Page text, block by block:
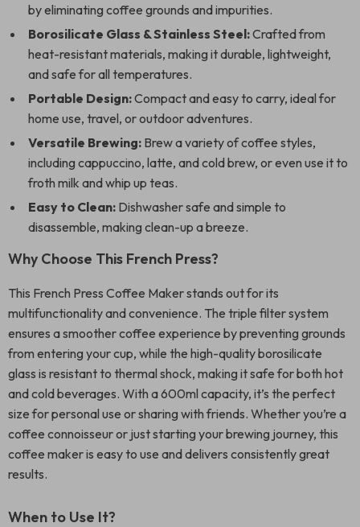
by eliminating coffee grounds and impurities.
Borosilicate Glass & Stainless Steel:Crafted from
heat-resistant materials, making it durable, lightweight,
and safe for all temperatures.
Portable Design:Compact and easy to carry, ideal for
home use, travel, or outdoor adventures.
Versatile Brewing: Brew a variety of coffee styles,
including cappuccino, latte, and cold brew, or even use it to
froth milk and whip up teas.
Easy to Clean: Dishwasher safe and simple to
disassemble, making clean-up a breeze.
Why Choose This French Press?
This French Press Coffee Maker stands out for its
multifunctionality and convenience. The triple filter system
ensures a smoother coffee experience by preventing grounds
from entering your cup, while the high-quality borosilicate
glass is resistant to thermal shock, making it safe for both hot
and cold beverages. With a 600ml capacity, it’s the perfect
size for personal use or sharing with friends. Whether you’re a
coffee connoisseur or just starting your brewing journey, this
coffee maker is easy to use and delivers consistently great
results.
When to Use It?